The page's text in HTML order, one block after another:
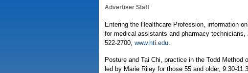
Advertiser Staff
Entering the Healthcare Profession, information
for medical assistants and pharmacy
522-2700, www.hti.edu.
Posture and Tai Chi, practice in the Todd
led by Marie Riley for those 55 and older, 9:30-